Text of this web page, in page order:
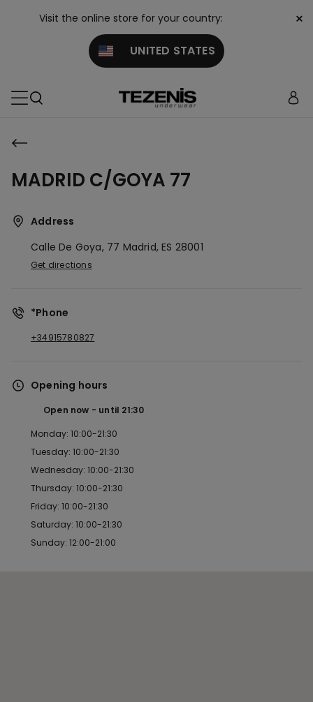
Visit the online store for your country:
UNITED STATES
×
MADRID C/GOYA 77
Address
Calle De Goya, 77 Madrid, ES 28001
Get directions
*Phone
+34915780827
Opening hours
Open now until 21:30
Monday: 10:00-21:30
Tuesday: 10:00-21:30
Wednesday: 10:00-21:30
Thursday: 10:00-21:30
Friday: 10:00-21:30
Saturday: 10:00-21:30
Sunday: 12:00-21:00